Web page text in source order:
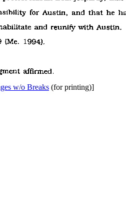
w/o Breaks (for printing)]